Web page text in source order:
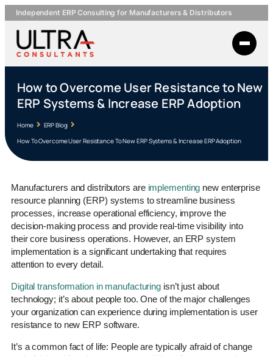
Independent ERP Consulting for Manufacturers & Distributors
How to Overcome User Resistance to New
ERP Systems & Increase ERP Adoption
Home
ERP Blog
How To Overcome User Resistance To New ERP Systems & Increase ERP Adoption
Manufacturers and distributors are implementing new enterprise
resource planning (ERP) systems to streamline business
processes, increase operational efficiency, improve the
decision-making process and provide real-time visibility into
their core business operations. However, an ERP system
implementation is a significant undertaking that requires
attention to every detail.
Digital transformation in manufacturing isn’t just about
technology; it’s about people too. One of the major challenges
your organization can experience during implementation is user
resistance to new ERP software.
It’s a common fact of life: People are typically afraid of change